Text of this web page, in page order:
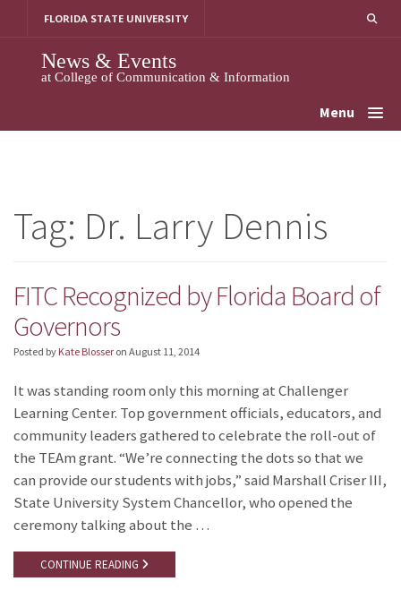
FLORIDA STATE UNIVERSITY
News & Events
at College of Communication & Information
Menu
Tag: Dr. Larry Dennis
FITC Recognized by Florida Board of
Governors
Posted by Kate Blosser on August 11, 2014
It was standing room only this morning at Challenger
Learning Center. Top government officials, educators, and
community leaders gathered to celebrate the roll-out of
the TEAm grant. “We’re connecting the dots so that we
can provide our students with jobs,” said Marshall Criser III,
State University System Chancellor, who opened the
ceremony talking about the …
CONTINUE READING